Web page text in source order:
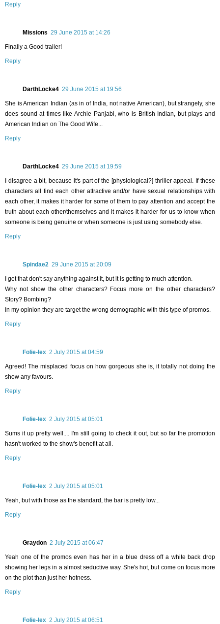
Reply
Missions 29 June 2015 at 14:26
Finally a Good trailer!
Reply
DarthLocke4 29 June 2015 at 19:56
She is American Indian (as in of India, not native American), but strangely, she
does sound at times like Archie Panjabi, who is British Indian, but plays and
American Indian on The Good Wife...
Reply
DarthLocke4 29 June 2015 at 19:59
I disagree a bit, because it's part of the [physiological?] thriller appeal. If these
characters all find each other attractive and/or have sexual relationships with
each other, it makes it harder for some of them to pay attention and accept the
truth about each other/themselves and it makes it harder for us to know when
someone is being genuine or when someone is just using somebody else.
Reply
Spindae2 29 June 2015 at 20:09
I get that don't say anything against it, but it is getting to much attention.
Why not show the other characters? Focus more on the other characters?
Story? Bombing?
In my opinion they are target the wrong demographic with this type of promos.
Reply
Folie-lex 2 July 2015 at 04:59
Agreed! The misplaced focus on how gorgeous she is, it totally not doing the
show any favours.
Reply
Folie-lex 2 July 2015 at 05:01
Sums it up pretty well.... I'm still going to check it out, but so far the promotion
hasn't worked to the show's benefit at all.
Reply
Folie-lex 2 July 2015 at 05:01
Yeah, but with those as the standard, the bar is pretty low...
Reply
Graydon 2 July 2015 at 06:47
Yeah one of the promos even has her in a blue dress off a white back drop
showing her legs in a almost seductive way. She's hot, but come on focus more
on the plot than just her hotness.
Reply
Folie-lex 2 July 2015 at 06:51